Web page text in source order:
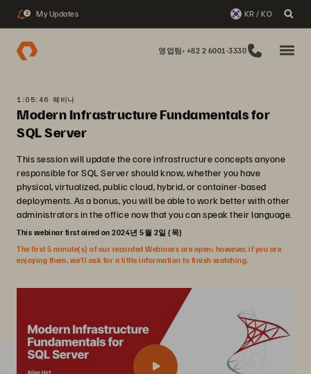
2 My Updates KR / KO
영업팀: +82 2 6001-3330
1:05:46 웨비나
Modern Infrastructure Fundamentals for
SQL Server
This session will update the core infrastructure concepts anyone
responsible for SQL Server should know, whether you have
physical, virtualized, public cloud, hybrid, or container-based
deployments. As a bonus, you will be able to work better with other
administrators in the office now that you can speak their language.
This webinar first aired on 2024년 5월 2일 (목)
The first 5 minute(s) of our recorded Webinars are open; however, if you are
enjoying them, we’ll ask for a little information to finish watching.